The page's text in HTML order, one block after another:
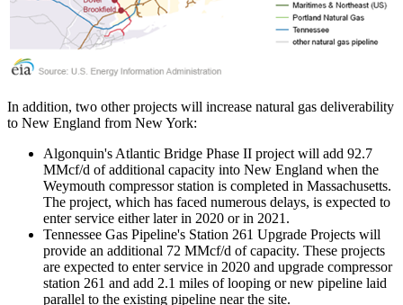
In addition, two other projects will increase natural gas deliverability
to New England from New York:
Algonquin's Atlantic Bridge Phase II project will add 92.7
MMcf/d of additional capacity into New England when the
Weymouth compressor station is completed in Massachusetts.
The project, which has faced numerous delays, is expected to
enter service either later in 2020 or in 2021.
Tennessee Gas Pipeline's Station 261 Upgrade Projects will
provide an additional 72 MMcf/d of capacity. These projects
are expected to enter service in 2020 and upgrade compressor
station 261 and add 2.1 miles of looping or new pipeline laid
parallel to the existing pipeline near the site.